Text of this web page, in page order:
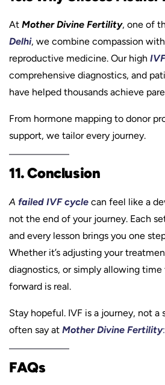
At Mother Divine Fertility, one of
Delhi, we combine compassion
reproductive medicine. Our high
comprehensive diagnostics, and
have helped thousands achieve
From hormone mapping to donor
support, we tailor every journey.
11. Conclusion
A failed IVF cycle can feel like a
not the end of your journey. Each
and every lesson brings you one
Whether it’s adjusting your
diagnostics, or simply allowing
forward is real.
Stay hopeful. IVF is a journey, not a
often say at Mother Divine Fertility:
FAQs